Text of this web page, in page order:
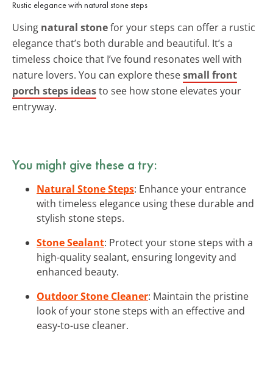
Rustic elegance with natural stone steps
Using natural stonefor your steps can offer a rustic
elegance that’s both durable and beautiful. It’s a
timeless choice that I’ve found resonates well with
nature lovers. You can explore thesesmall front
porch steps ideasto see how stone elevates your
entryway.
You might give these a try:
Natural Stone Steps: Enhance your entrance
with timeless elegance using these durable and
stylish stone steps.
Stone Sealant: Protect your stone steps with a
high-quality sealant, ensuring longevity and
enhanced beauty.
Outdoor Stone Cleaner: Maintain the pristine
look of your stone steps with an effective and
easy-to-use cleaner.